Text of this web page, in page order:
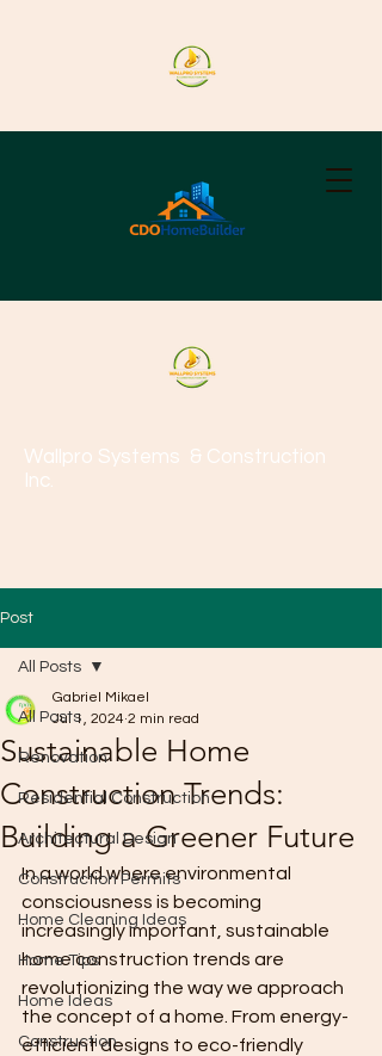
Wallpro Systems & Construction
Inc.
Post
All Posts
Renovation
Residential Construction
Architectural Design
Construction Permits
Home Cleaning Ideas
Home Tips
Home Ideas
Construction
All Posts
Sustainable Home
Construction Trends:
Building a Greener Future
Gabriel Mikael
Jul 1, 2024 2 min read
In a world where environmental
consciousness is becoming
increasingly important, sustainable
home construction trends are
revolutionizing the way we approach
the concept of a home. From energy-
efficient designs to eco-friendly